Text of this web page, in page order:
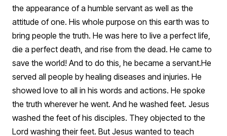
the appearance of a humble servant as well as the
attitude of one. His whole purpose on this earth was to
bring people the truth. He was here to live a perfect life,
die a perfect death, and rise from the dead. He came to
save the world! And to do this, he became a servant.He
served all people by healing diseases and injuries. He
showed love to all in his words and actions. He spoke
the truth wherever he went. And he washed feet. Jesus
washed the feet of his disciples. They objected to the
Lord washing their feet. But Jesus wanted to teach